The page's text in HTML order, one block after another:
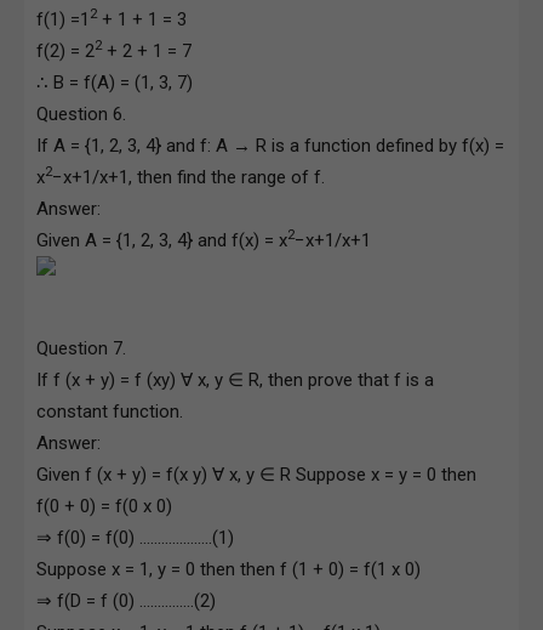
f(1) =1 2 + 1 + 1 = 3
f(2) = 22 + 2 + 1 = 7
∴ B = f(A) = (1, 3, 7)
Question 6.
If A = {1, 2, 3, 4} and f: A → R is a function defined by f(x) =
x2−x+1/x+1, then find the range of f.
Answer:
Given A = {1, 2, 3, 4} and f(x) = x2−x+1/x+1
Question 7.
If f (x + y) = f (xy) ∀ x, y ∈ R, then prove that f is a
constant function.
Answer:
Given f (x + y) = f(x y) ∀ x, y ∈ R Suppose x = y = 0 then
f(0 + 0) = f(0 x 0)
⇒ f(0) = f(0) ………………..(1)
Suppose x = 1, y = 0 then then f (1 + 0) = f(1 x 0)
⇒ f(D = f (0) ……………(2)